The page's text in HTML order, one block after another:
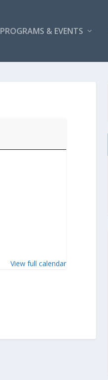
PROGRAMS & EVENTS
View full calendar